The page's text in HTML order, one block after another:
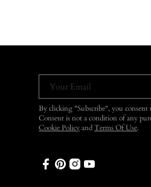
Your Email
By clicking "Subscribe", you consent
Consent is not a condition of any
Cookie Policy and Terms Of Use.